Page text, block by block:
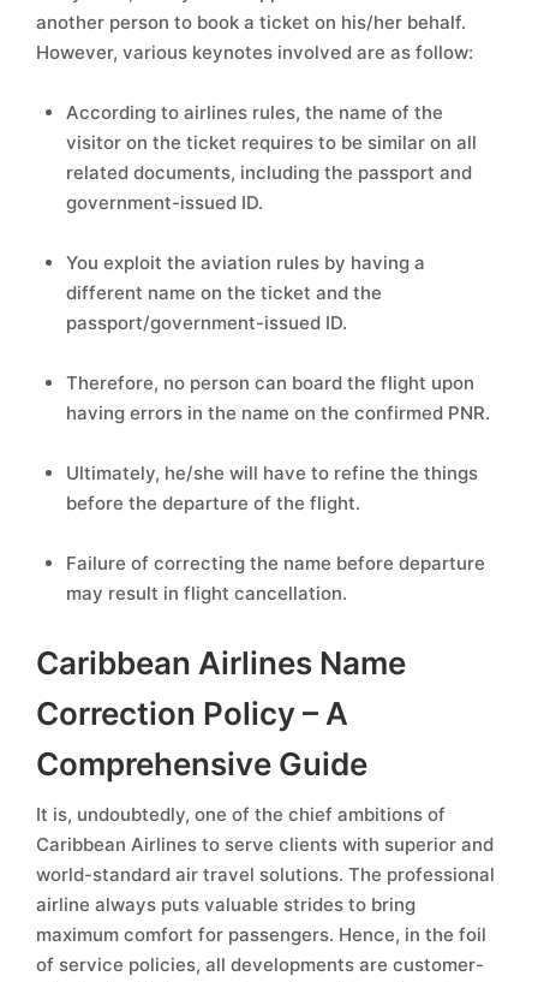
another person to book a ticket on his/her behalf.
However, various keynotes involved are as follow:
According to airlines rules, the name of the
visitor on the ticket requires to be similar on all
related documents, including the passport and
government-issued ID.
You exploit the aviation rules by having a
different name on the ticket and the
passport/government-issued ID.
Therefore, no person can board the flight upon
having errors in the name on the confirmed PNR.
Ultimately, he/she will have to refine the things
before the departure of the flight.
Failure of correcting the name before departure
may result in flight cancellation.
Caribbean Airlines Name
Correction Policy – A
Comprehensive Guide
It is, undoubtedly, one of the chief ambitions of
Caribbean Airlines to serve clients with superior and
world-standard air travel solutions. The professional
airline always puts valuable strides to bring
maximum comfort for passengers. Hence, in the foil
of service policies, all developments are customer-